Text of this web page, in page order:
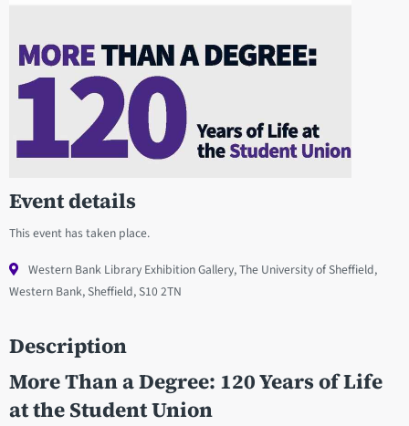
Event details
This event has taken place.
Western Bank Library Exhibition Gallery, The University of Sheffield,
Western Bank, Sheffield, S10 2TN
Description
More Than a Degree: 120 Years of Life
at the Student Union